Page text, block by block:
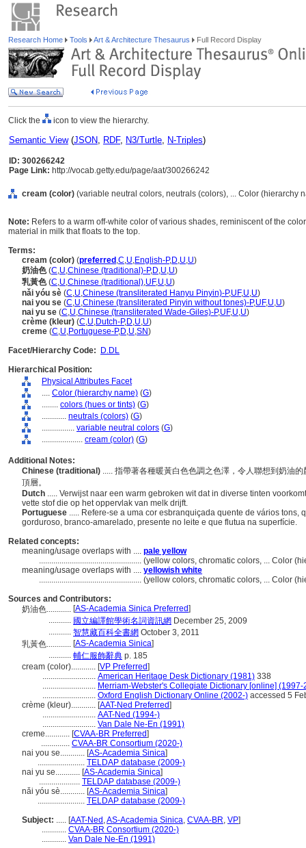
Research Home Tools Art & Architecture Thesaurus Full Record Display
Click the icon to view the hierarchy.
Semantic View(JSON, RDF, N3/Turtle, N-Triples)
ID: 300266242
Page Link: http://vocab.getty.edu/page/aat/300266242
cream (color) (variable neutral colors, neutrals (colors), ... Color (hierarchy
Note: Refers to a warm off-white color of various shades, reminiscent of the
material in milk that floats to the top.
Terms:
cream (color) (preferred ,C,U,English-P,D,U,U)
奶油色(C,U,Chinese (traditional)-P,D,U,U)
乳黃色(C,U,Chinese (traditional),UF,U,U)
nǎi yóu sè (C,U,Chinese (transliterated Hanyu Pinyin)-P,UF,U,U)
nai you se (C,U,Chinese (transliterated Pinyin without tones)-P,UF,U,U)
nai yu se (C,U,Chinese (transliterated Wade-Giles)-P,UF,U,U)
crème (kleur) (C,U,Dutch-P,D,U,U)
creme (C,U,Portuguese-P,D,U,SN)
Facet/Hierarchy Code:
D.DL
Hierarchical Position:
Physical Attributes Facet
.... Color (hierarchy name) (G)
........ colors (hues or tints) (G)
............ neutrals (colors) (G)
................ variable neutral colors (G)
.................... cream (color) (G)
Additional Notes:
Chinese (traditional) ..... 指帶著各種暖黃白色色調之色澤，令人聯想到奶油
頂層。
Dutch ..... Verwijst naar een warm gebroken wit dat in diverse tinten
vette stof die op het oppervlak van melk drijft.
Portuguese ..... Refere-se a uma cor esbranquiçada quente de vários tons,
gorduroso, branco-amarelado, presente no leite e que flutua na superfície.
Related concepts:
meaning/usage overlaps with .... pale yellow
.................................................. (yellow colors, chromatic colors, ... Color
meaning/usage overlaps with .... yellowish white
.................................................. (yellow colors, chromatic colors, ... Color
Sources and Contributors:
奶油色............ [AS-Academia Sinica Preferred]
........... 國立編譯館學術名詞資訊網 December 25, 2009
........... 智慧藏百科全書網 October 3, 2011
乳黃色............ [AS-Academia Sinica]
........... 輔仁服飾辭典 p. 185
cream (color)............ [VP Preferred]
.......................... American Heritage Desk Dictionary (1981) 338
.......................... Merriam-Webster's Collegiate Dictionary [online] (1997-
.......................... Oxford English Dictionary Online (2002-) accessed 5
crème (kleur)............ [AAT-Ned Preferred]
.......................... AAT-Ned (1994-)
.......................... Van Dale Ne-En (1991)
creme............ [CVAA-BR Preferred]
.............. CVAA-BR Consortium (2020-)
nai you se............ [AS-Academia Sinica]
....................... TELDAP database (2009-)
nai yu se............ [AS-Academia Sinica]
.................... TELDAP database (2009-)
nǎi yóu sè............ [AS-Academia Sinica]
....................... TELDAP database (2009-)
Subject: ..... [AAT-Ned ,AS-Academia Sinica, CVAA-BR, VP]
............ CVAA-BR Consortium (2020-)
............ Van Dale Ne-En (1991)